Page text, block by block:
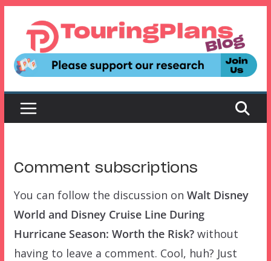
content
Comment subscriptions
You can follow the discussion on Walt Disney
World and Disney Cruise Line During
Hurricane Season: Worth the Risk?without
having to leave a comment. Cool, huh? Just